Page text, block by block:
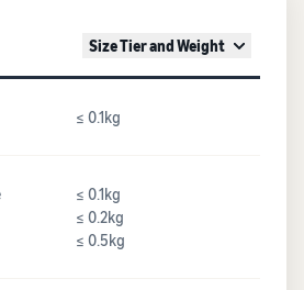
Size Tier and Weight
≤ 0.1kg
≤ 0.1kg
≤ 0.2kg
≤ 0.5kg